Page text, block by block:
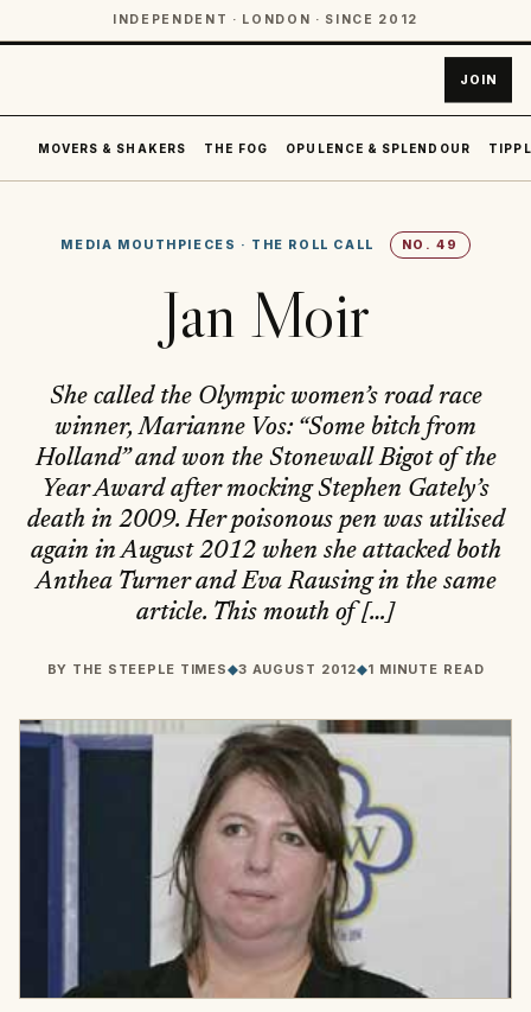
INDEPENDENT · LONDON · SINCE 2012
JOIN
MOVERS & SHAKERS THE FOG OPULENCE & SPLENDOUR
MEDIA MOUTHPIECES · THE ROLL CALL NO.49
Jan Moir
She called the Olympic women’s road race
winner, Marianne Vos: “Some bitch from
Holland” and won the Stonewall Bigot of the
Year Award after mocking Stephen Gately’s
death in 2009. Her poisonous pen was utilised
again in August 2012 when she attacked both
Anthea Turner and Eva Rausing in the same
article. This mouth of […]
BY THE STEEPLE TIMES◆3 AUGUST 2012◆1 MINUTE READ